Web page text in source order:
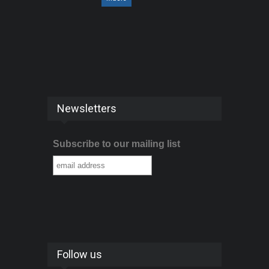
Newsletters
Subscribe to our mailing list
Follow us